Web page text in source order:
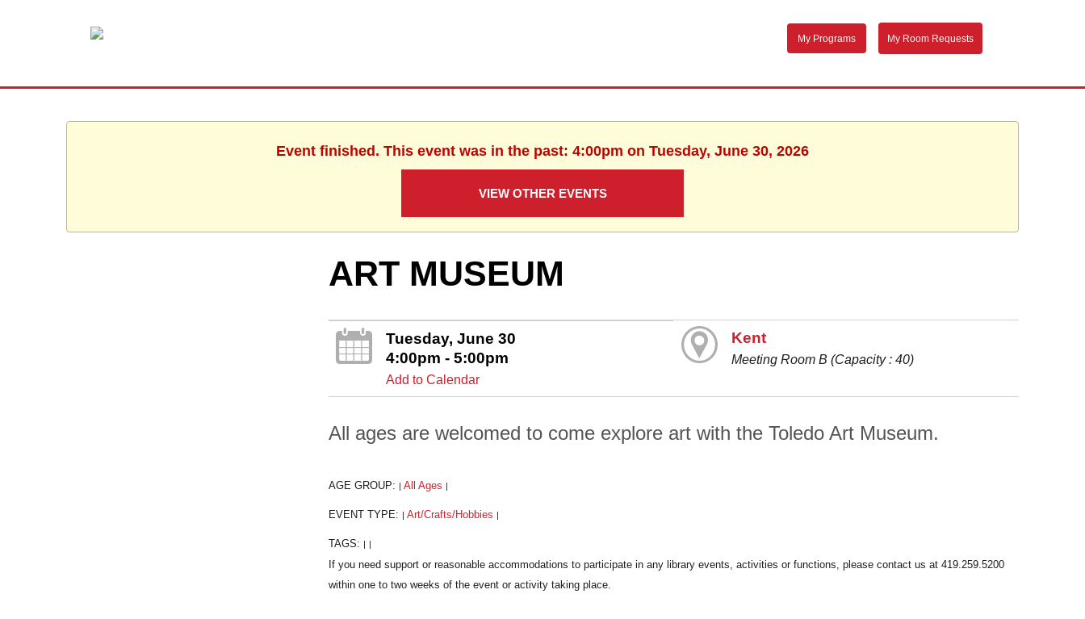
My Programs My Room Requests
Event finished. This event was in the past: 4:00pm on Tuesday, June 30, 2026
VIEW OTHER EVENTS
ART MUSEUM
Tuesday, June 30
4:00pm - 5:00pm
Add to Calendar
Kent
Meeting Room B (Capacity : 40)
All ages are welcomed to come explore art with the Toledo Art Museum.
AGE GROUP: All Ages
EVENT TYPE: Art/Crafts/Hobbies
TAGS: